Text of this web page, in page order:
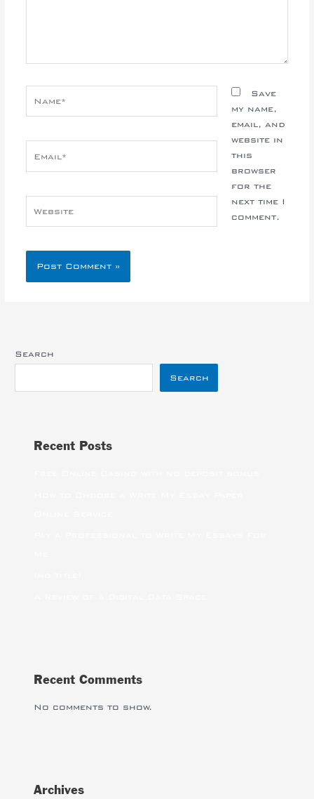
Save
my name,
email, and
website in
this
browser
for the
next time I
comment.
Search
Search
Recent Posts
Recent Comments
No comments to show.
Archives